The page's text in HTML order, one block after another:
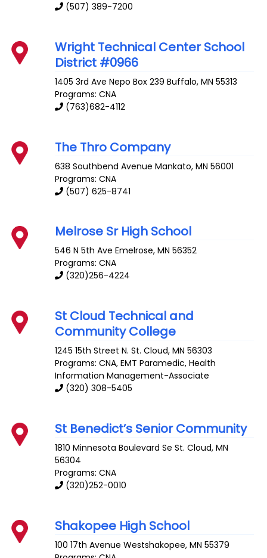
(507) 389-7200
Wright Technical Center School
District #0966
1405 3rd Ave Nepo Box 239 Buffalo,MN 55313
Programs: CNA
(763)682-4112
The Thro Company
638 Southbend Avenue Mankato,MN 56001
Programs: CNA
(507) 625-8741
Melrose Sr High School
546 N 5th Ave Emelrose,MN 56352
Programs: CNA
(320)256-4224
St Cloud Technical and
Community College
1245 15th Street N. St. Cloud,MN 56303
Programs: CNA, EMT Paramedic, Health
Information Management-Associate
(320) 308-5405
St Benedict’s Senior Community
1810 Minnesota Boulevard Se St. Cloud,MN
56304
Programs: CNA
(320)252-0010
Shakopee High School
100 17th Avenue Westshakopee,MN 55379